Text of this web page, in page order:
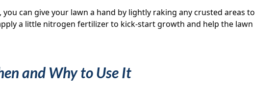
can give your lawn a hand by lightly raking any crusted areas to
a little nitrogen fertilizer to kick-start growth and help the lawn
and Why to Use It